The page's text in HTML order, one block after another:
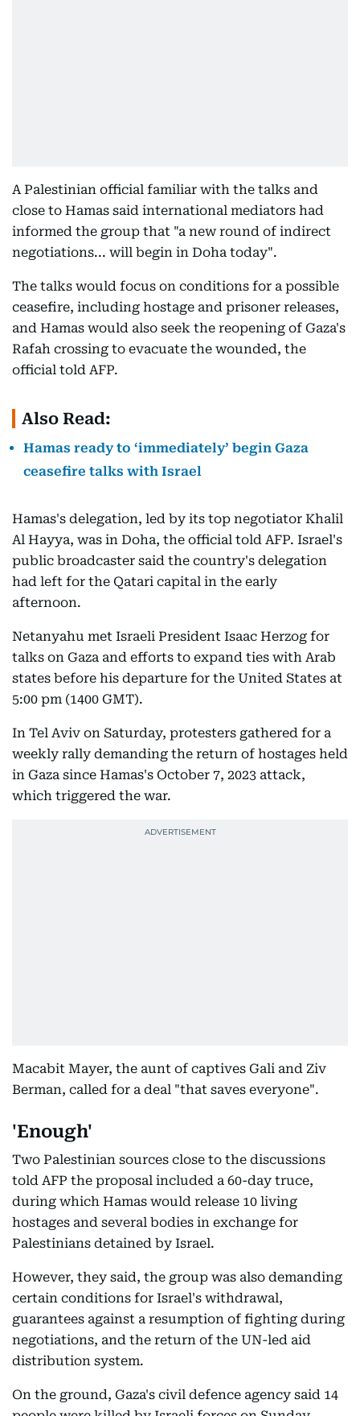
A Palestinian official familiar with the talks and
close to Hamas said international mediators had
informed the group that "a new round of indirect
negotiations... will begin in Doha today".
The talks would focus on conditions for a possible
ceasefire, including hostage and prisoner releases,
and Hamas would also seek the reopening of Gaza's
Rafah crossing to evacuate the wounded, the
official told AFP.
Also Read:
Hamas ready to ‘immediately’ begin Gaza
ceasefire talks with Israel
Hamas's delegation, led by its top negotiator Khalil
Al Hayya, was in Doha, the official told AFP. Israel's
public broadcaster said the country's delegation
had left for the Qatari capital in the early
afternoon.
Netanyahu met Israeli President Isaac Herzog for
talks on Gaza and efforts to expand ties with Arab
states before his departure for the United States at
5:00 pm (1400 GMT).
In Tel Aviv on Saturday, protesters gathered for a
weekly rally demanding the return of hostages held
in Gaza since Hamas's October 7, 2023 attack,
which triggered the war.
Macabit Mayer, the aunt of captives Gali and Ziv
Berman, called for a deal "that saves everyone".
'Enough'
Two Palestinian sources close to the discussions
told AFP the proposal included a 60-day truce,
during which Hamas would release 10 living
hostages and several bodies in exchange for
Palestinians detained by Israel.
However, they said, the group was also demanding
certain conditions for Israel's withdrawal,
guarantees against a resumption of fighting during
negotiations, and the return of the UN-led aid
distribution system.
On the ground, Gaza's civil defence agency said 14